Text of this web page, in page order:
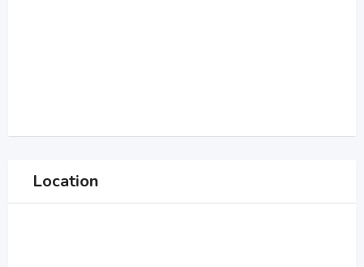
Location